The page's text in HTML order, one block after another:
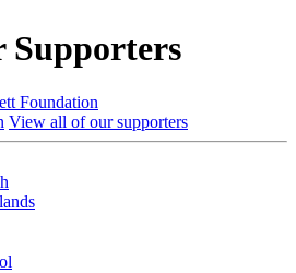
Supporters
View all of our supporters